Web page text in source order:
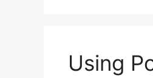
Using